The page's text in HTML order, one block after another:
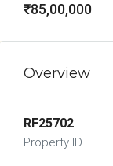
₹85,00,000
Overview
RF25702
Property ID